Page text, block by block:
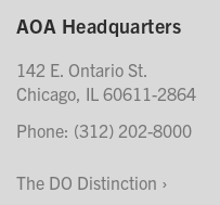
AOA Headquarters
142 E. Ontario St.
Chicago, IL 60611-2864
Phone: (312) 202-8000
The DO Distinction